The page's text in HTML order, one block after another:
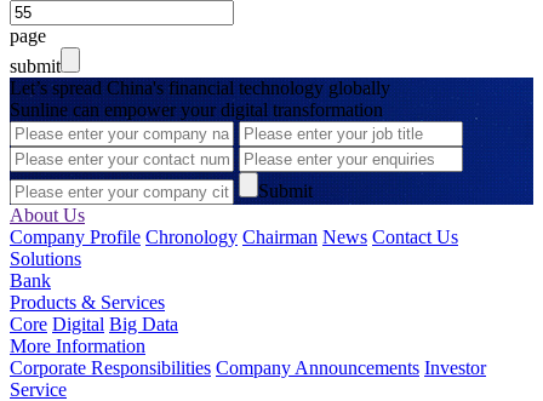
page
submit
Let’s spread China's financial technology globally
Sunline can empower your digital transformation
Submit
About Us
Company Profile Chronology Chairman News Contact Us
Solutions
Bank
Products & Services
Core Digital Big Data
More Information
Corporate Responsibilities Company Announcements Investor
Service